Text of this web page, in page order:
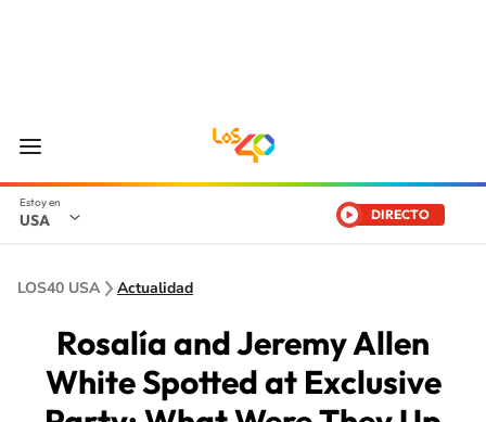
USA DIRECTO
LOS40 USA Actualidad
Rosalía and Jeremy Allen
White Spotted at Exclusive